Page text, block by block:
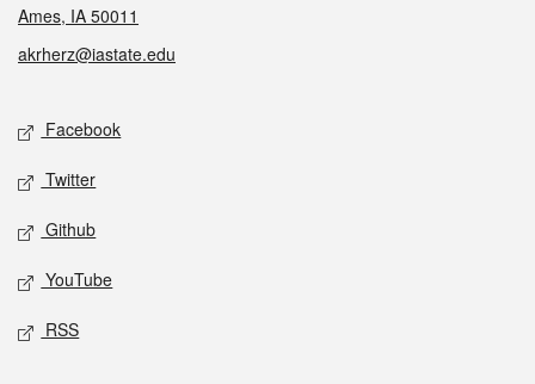
Ames, IA 50011
akrherz@iastate.edu
Social media
Facebook
Twitter
Github
YouTube
RSS